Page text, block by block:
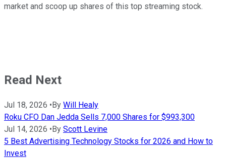
market and scoop up shares of this top streaming stock.
Read Next
Jul 18, 2026 • By Will Healy
Roku CFO Dan Jedda Sells 7,000 Shares for $993,300
Jul 14, 2026 • By Scott Levine
5 Best Advertising Technology Stocks for 2026 and How to
Invest